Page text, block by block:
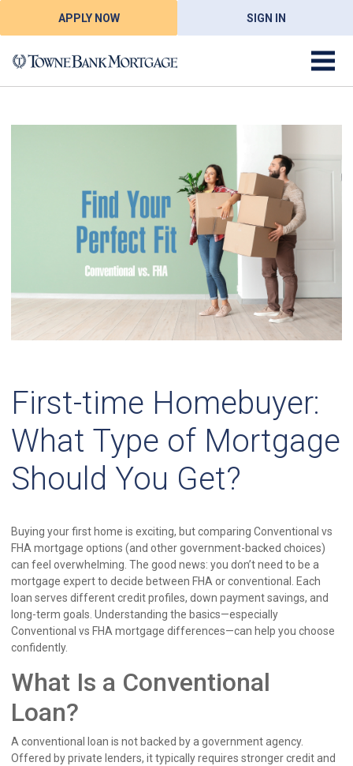
APPLY NOW SIGN IN
First-time Homebuyer:
What Type of Mortgage
Should You Get?
Buying your first home is exciting, but comparing Conventional vs
FHA mortgage options (and other government-backed choices)
can feel overwhelming. The good news: you don’t need to be a
mortgage expert to decide between FHA or conventional. Each
loan serves different credit profiles, down payment savings, and
long-term goals. Understanding the basics—especially
Conventional vs FHA mortgage differences—can help you choose
confidently.
What Is a Conventional
Loan?
A conventional loan is not backed by a government agency.
Offered by private lenders, it typically requires stronger credit and